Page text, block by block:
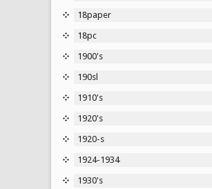
18paper
18pc
1900's
190sl
1910's
1920's
1920-s
1924-1934
1930's